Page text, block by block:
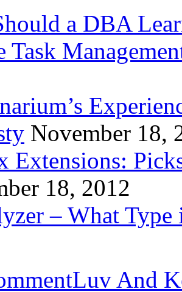
a DBA
Task
November 18,
Extensions:
18, 2012
– What
And